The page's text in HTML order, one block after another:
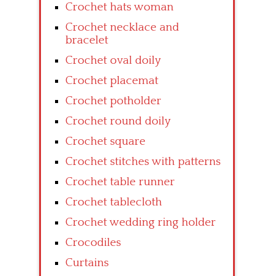
Crochet hats woman
Crochet necklace and
bracelet
Crochet oval doily
Crochet placemat
Crochet potholder
Crochet round doily
Crochet square
Crochet stitches with patterns
Crochet table runner
Crochet tablecloth
Crochet wedding ring holder
Crocodiles
Curtains